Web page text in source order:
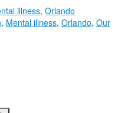
illness, Orlando
, Mental illness, Orlando, Our